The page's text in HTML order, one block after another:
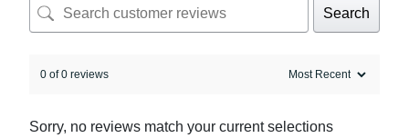
Search
0 of 0 reviews
Sorry, no reviews match your current selections